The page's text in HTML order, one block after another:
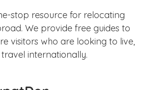
stop resource for relocating
We provide free guides to
visitors who are looking to live,
internationally.